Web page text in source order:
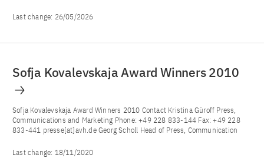
Last change: 26/05/2026
Sofja Kovalevskaja Award Winners 2010
Sofja Kovalevskaja Award Winners 2010 Contact Kristina Güroff Press,
Communications and Marketing Phone: +49 228 833-144 Fax: +49 228
833-441 presse[at]avh.de Georg Scholl Head of Press, Communication
Last change: 18/11/2020